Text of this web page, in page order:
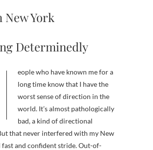
New York
Determinedly
long time know that I have the
worst sense of direction in the
world. It’s almost pathologically
bad, a kind of directional
that never interfered with my New
fast and confident stride. Out-of-